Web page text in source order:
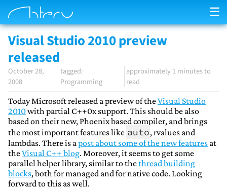
☰
Visual Studio 2010 preview
released
October 28,
2008
Programming
approximately 1 minutes to
read
Today Microsoft released a preview of theVisual Studio
2010with partial C++0x support. This should be also
based on their new, Phoenix based compiler, and brings
the most important features like auto, rvalues and
lambdas. There is apost about some of the new features at
theVisual C++ blog. Moreover, it seems to get some
parallel helper library, similar to thethread building
blocks, both for managed and for native code. Looking
forward to this as well.